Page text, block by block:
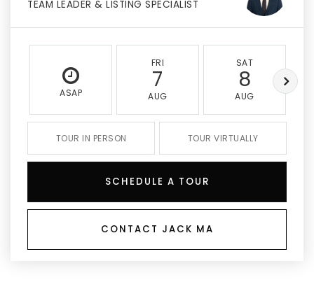
TEAM LEADER & LISTING SPECIALIST
ASAP
FRI
7
AUG
SAT
8
AUG
TOUR IN PERSON TOUR VIRTUALLY
SCHEDULE A TOUR
CONTACT JACK MA